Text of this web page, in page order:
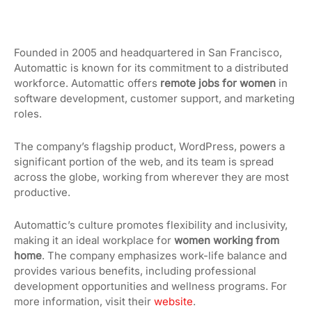
Founded in 2005 and headquartered in San Francisco,
Automattic is known for its commitment to a distributed
workforce. Automattic offers remote jobs for women in
software development, customer support, and marketing
roles.
The company’s flagship product, WordPress, powers a
significant portion of the web, and its team is spread
across the globe, working from wherever they are most
productive.
Automattic’s culture promotes flexibility and inclusivity,
making it an ideal workplace for women working from
home. The company emphasizes work-life balance and
provides various benefits, including professional
development opportunities and wellness programs. For
more information, visit their website.